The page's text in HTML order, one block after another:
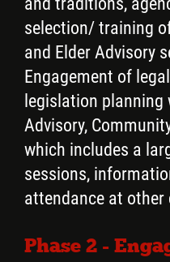
selection/ training
and Elder Advisory
Engagement of
legislation
Advisory,
which includes a
sessions,
attendance at other
Phase 2 -